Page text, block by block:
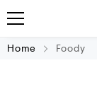
Home Foody